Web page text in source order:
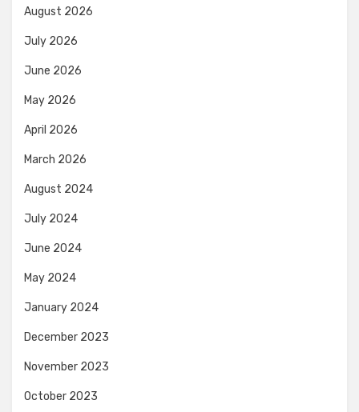
August 2026
July 2026
June 2026
May 2026
April 2026
March 2026
August 2024
July 2024
June 2024
May 2024
January 2024
December 2023
November 2023
October 2023